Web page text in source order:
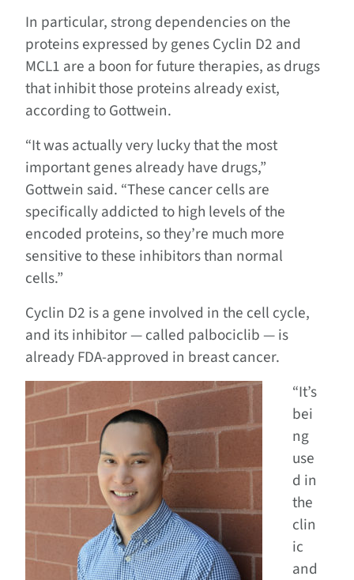
In particular, strong dependencies on the
proteins expressed by genes Cyclin D2 and
MCL1 are a boon for future therapies, as drugs
that inhibit those proteins already exist,
according to Gottwein.
“It was actually very lucky that the most
important genes already have drugs,”
Gottwein said. “These cancer cells are
specifically addicted to high levels of the
encoded proteins, so they’re much more
sensitive to these inhibitors than normal
cells.”
Cyclin D2 is a gene involved in the cell cycle,
and its inhibitor — called palbociclib — is
already FDA-approved in breast cancer.
“It’s
bei
ng
use
d in
the
clin
ic
and